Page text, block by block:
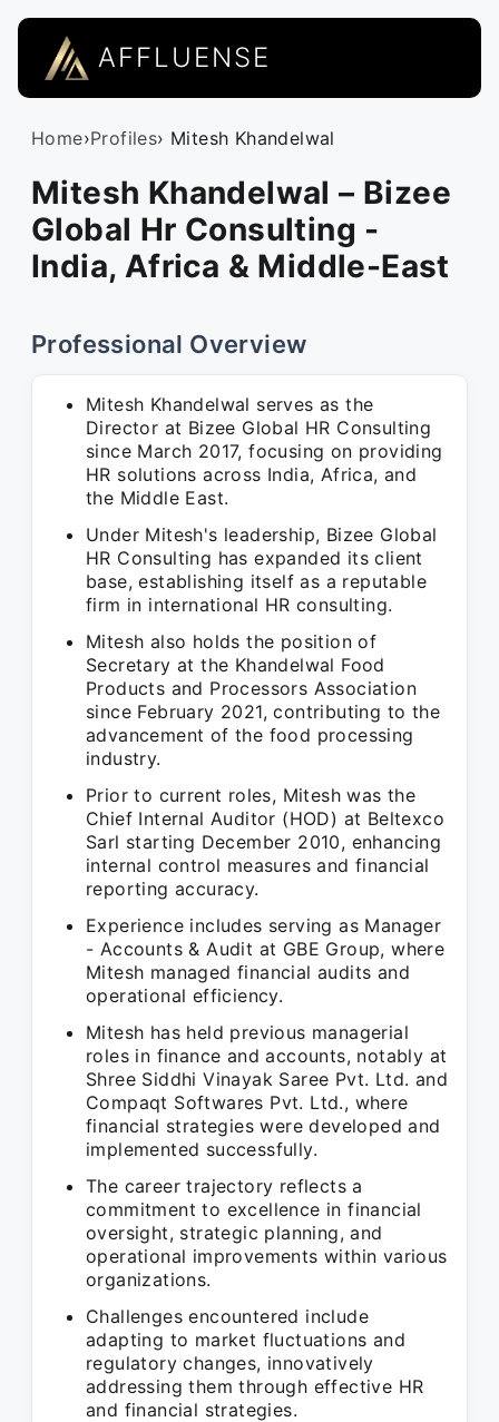
AFFLUENSE
Home›Profiles› Mitesh Khandelwal
Mitesh Khandelwal – Bizee
Global Hr Consulting -
India, Africa & Middle-East
Professional Overview
Mitesh Khandelwal serves as the
Director at Bizee Global HR Consulting
since March 2017, focusing on providing
HR solutions across India, Africa, and
the Middle East.
Under Mitesh's leadership, Bizee Global
HR Consulting has expanded its client
base, establishing itself as a reputable
firm in international HR consulting.
Mitesh also holds the position of
Secretary at the Khandelwal Food
Products and Processors Association
since February 2021, contributing to the
advancement of the food processing
industry.
Prior to current roles, Mitesh was the
Chief Internal Auditor (HOD) at Beltexco
Sarl starting December 2010, enhancing
internal control measures and financial
reporting accuracy.
Experience includes serving as Manager
- Accounts & Audit at GBE Group, where
Mitesh managed financial audits and
operational efficiency.
Mitesh has held previous managerial
roles in finance and accounts, notably at
Shree Siddhi Vinayak Saree Pvt. Ltd. and
Compaqt Softwares Pvt. Ltd., where
financial strategies were developed and
implemented successfully.
The career trajectory reflects a
commitment to excellence in financial
oversight, strategic planning, and
operational improvements within various
organizations.
Challenges encountered include
adapting to market fluctuations and
regulatory changes, innovatively
addressing them through effective HR
and financial strategies.